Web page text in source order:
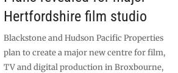
Hertfordshire film studio
Blackstone and Hudson Pacific Properties
plan to create a major new centre for film,
TV and digital production in Broxbourne,